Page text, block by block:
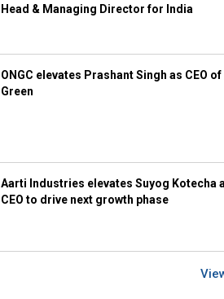
Head & Managing Director for India
ONGC elevates Prashant Singh as CEO of
Green
Aarti Industries elevates Suyog Kotecha
CEO to drive next growth phase